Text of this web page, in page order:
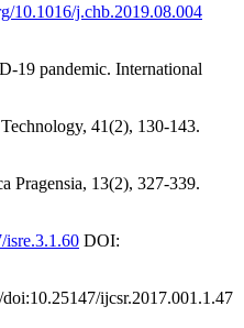
10.1016/j.chb.2019.08.004
19 pandemic. International
41(2), 130-143.
Pragensia, 13(2), 327-339.
isre.3.1.60 DOI:
ijcsr.2017.001.1.47